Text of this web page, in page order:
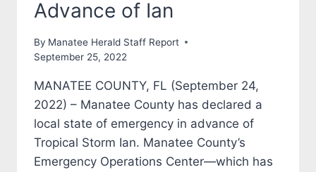
Advance of Ian
By Manatee Herald Staff Report
September 25, 2022
MANATEE COUNTY, FL (September 24,
2022) – Manatee County has declared a
local state of emergency in advance of
Tropical Storm Ian. Manatee County’s
Emergency Operations Center—which has